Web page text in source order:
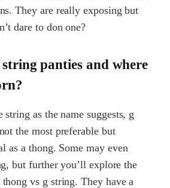
They are really exposing but
dare to don one?
panties and where
as the name suggests, g
the most preferable but
as a thong. Some may even
but further you’ll explore the
vs g string. They have a